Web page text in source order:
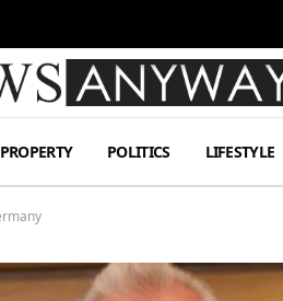
PROPERTY POLITICS LIFESTYLE